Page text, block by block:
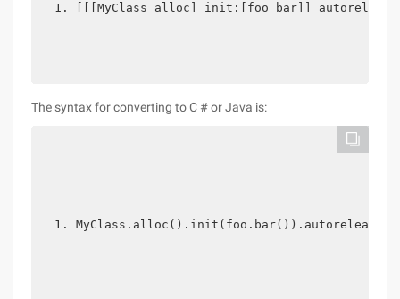
[[[MyClass alloc] init:[foo bar]]
The syntax for converting to C # or Java is: